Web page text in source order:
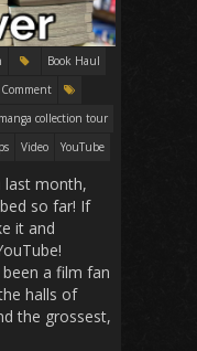
Book Haul
manga collection tour
Video YouTube
last month,
so far! If
it and
a film fan
halls of
the grossest,